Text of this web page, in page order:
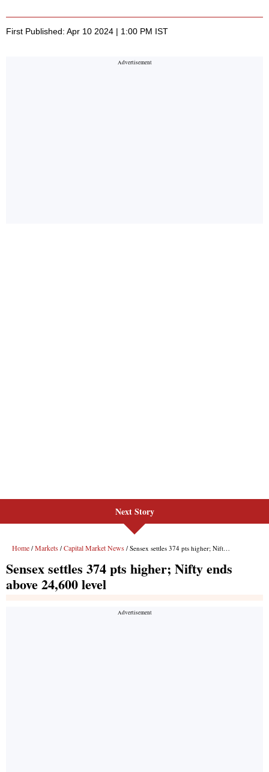
First Published: Apr 10 2024 | 1:00 PM IST
Next Story